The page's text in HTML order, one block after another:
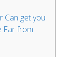
Can get you
Far from